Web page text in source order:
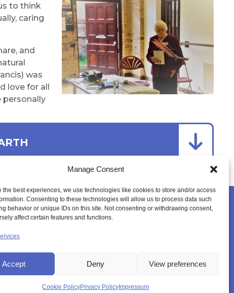
Manage Consent
the best experiences, we use technologies like cookies to store and/or access
Consenting to these technologies will allow us to process data such
behavior or unique IDs on this site. Not consenting or withdrawing consent,
affect certain features and functions.
Accept Deny View preferences
Cookie PolicyPrivacy Policy Impressum
to think
caring
and
was
love for all
personally
SPACE CANONISATION MEMBERS LOGIN